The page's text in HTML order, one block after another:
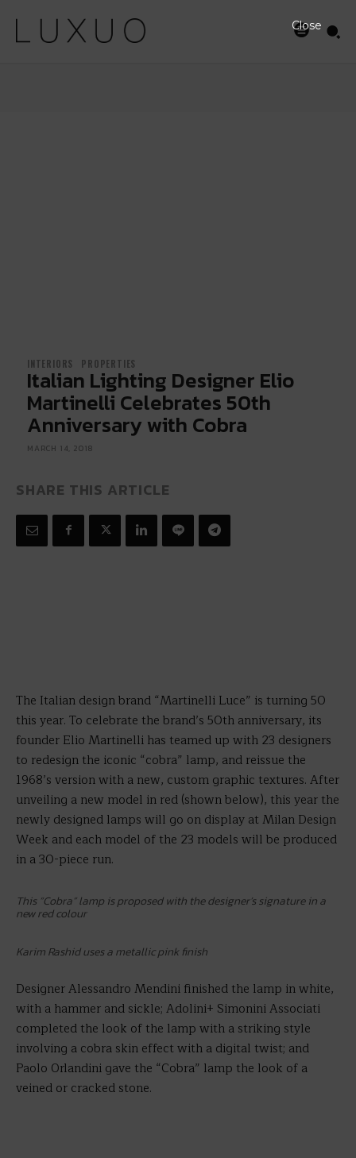
INTERIORS PROPERTIES
Italian Lighting Designer Elio
Martinelli Celebrates 50th
Anniversary with Cobra
MARCH 14, 2018
SHARE THIS ARTICLE
The Italian design brand “Martinelli Luce” is turning 50
this year. To celebrate the brand’s 50th anniversary, its
founder Elio Martinelli has teamed up with 23 designers
to redesign the iconic “cobra” lamp, and reissue the
1968’s version with a new, custom graphic textures. After
unveiling a new model in red (shown below), this year the
newly designed lamps will go on display at Milan Design
Week and each model of the 23 models will be produced
in a 30-piece run.
This “Cobra” lamp is proposed with the designer’s signature in a
new red colour
Karim Rashid uses a metallic pink finish
Designer Alessandro Mendini finished the lamp in white,
with a hammer and sickle; Adolini+ Simonini Associati
completed the look of the lamp with a striking style
involving a cobra skin effect with a digital twist; and
Paolo Orlandini gave the “Cobra” lamp the look of a
veined or cracked stone.
Close